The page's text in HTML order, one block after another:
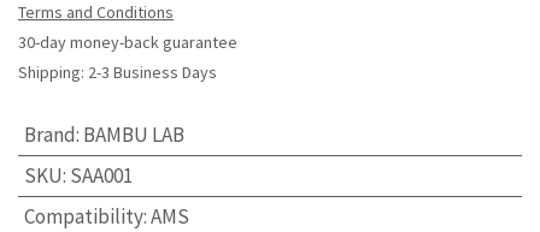
Terms and Conditions
30-day money-back guarantee
Shipping: 2-3 Business Days
Brand: BAMBU LAB
SKU: SAA001
Compatibility:AMS